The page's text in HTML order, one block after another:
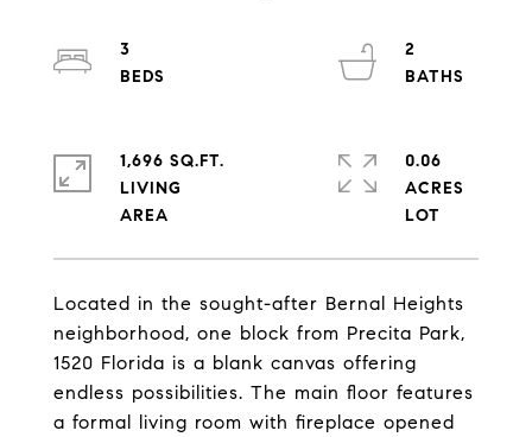
Located in the sought-after Bernal Heights
neighborhood, one block from Precita Park,
1520 Florida is a blank canvas offering
endless possibilities. The main floor features
a formal living room with fireplace opened
3
2
1,696 SQ.FT.
LIVING
0.06
ACRES